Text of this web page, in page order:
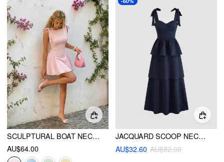
SCULPTURAL BOAT NECK BOWKNOT BUBBLE HEM MINI DRESS
AU$64.00
JACQUARD SCOOP NECKLINE SOLID BOWKNOT LAYERED MAXI DRESS
AU$32.60 AU$82.00